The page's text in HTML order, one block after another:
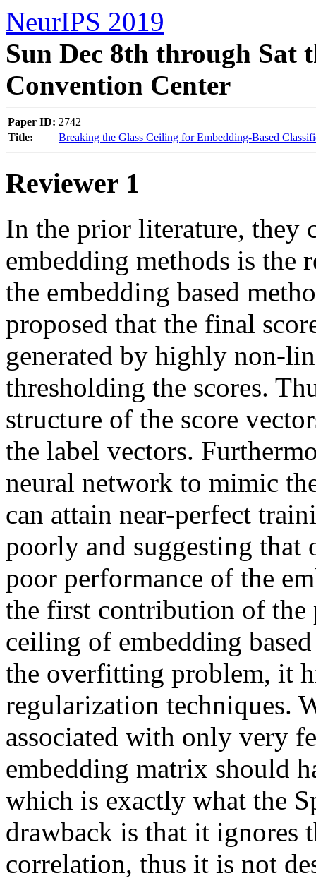
NeurIPS 2019
Sun Dec 8th through Sat
Convention Center
Paper ID: 2742
Title:
Breaking the Glass Ceiling for Embedding-Based
Reviewer 1
In the prior literature, they
embedding methods is the
the embedding based
proposed that the final
generated by highly non-
thresholding the scores.
structure of the score
the label vectors.
neural network to mimic
can attain near-perfect
poorly and suggesting that
poor performance of the
the first contribution of the
ceiling of embedding
the overfitting problem, it
regularization techniques.
associated with only very
embedding matrix should
which is exactly what the
drawback is that it ignores
correlation, thus it is not